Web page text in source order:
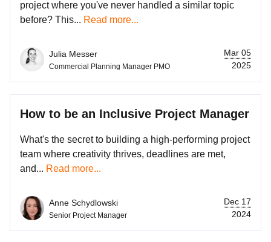
project where you've never handled a similar topic
before? This... Read more...
Julia Messer
Commercial Planning Manager PMO
Mar 05
2025
How to be an Inclusive Project Manager
What's the secret to building a high-performing project
team where creativity thrives, deadlines are met,
and... Read more...
Anne Schydlowski
Senior Project Manager
Dec 17
2024